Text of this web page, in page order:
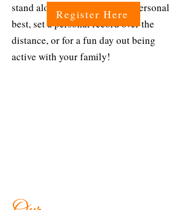
stand alone event to run your personal
best, set a personal record over the
distance, or for a fun day out being
active with your family!
Register Here